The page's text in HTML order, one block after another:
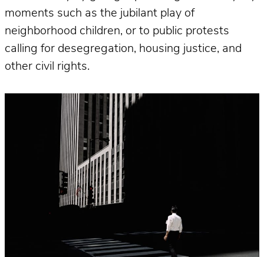
moments such as the jubilant play of
neighborhood children, or to public protests
calling for desegregation, housing justice, and
other civil rights.